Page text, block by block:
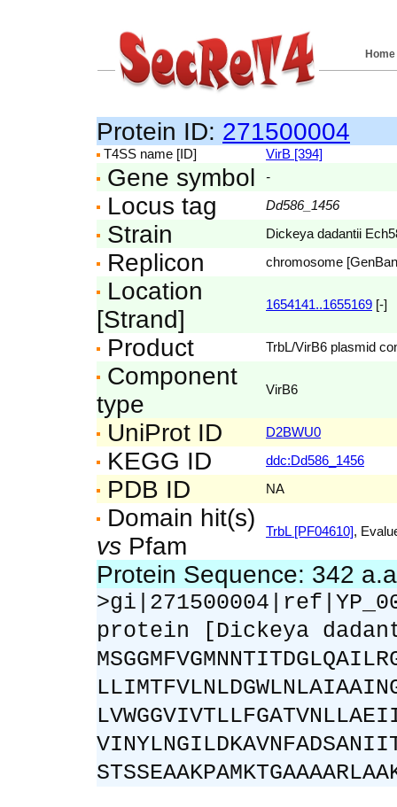
Home
Protein ID: 271500004
T4SS name [ID] VirB [394]
Gene symbol -
Locus tag Dd586_1456
Strain Dickeya dadantii
Replicon chromosome
Location
[Strand]
1654141..1655169 [-]
Product TrbL/VirB6 plasmid
Component
type
VirB6
UniProt ID D2BWU0
KEGG ID ddc:Dd586_1456
PDB ID NA
Domain hit(s)
vs Pfam
TrbL [PF04610],
Protein Sequence: 342
protein [Dickeya